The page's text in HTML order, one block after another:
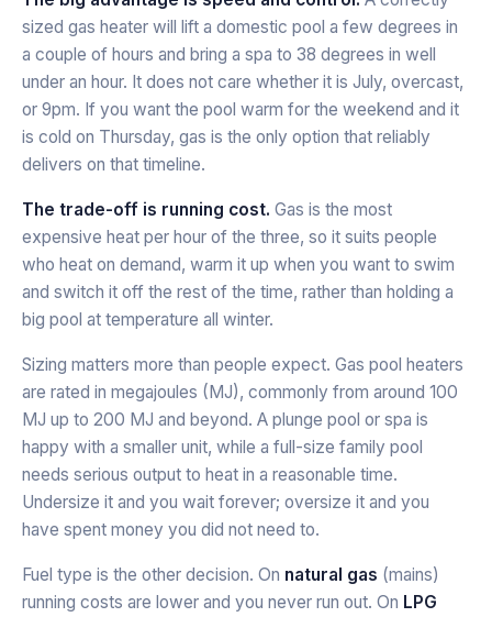
sized gas heater will lift a domestic pool a few degrees in
a couple of hours and bring a spa to 38 degrees in well
under an hour. It does not care whether it is July, overcast,
or 9pm. If you want the pool warm for the weekend and it
is cold on Thursday, gas is the only option that reliably
delivers on that timeline.
The trade-off is running cost. Gas is the most
expensive heat per hour of the three, so it suits people
who heat on demand, warm it up when you want to swim
and switch it off the rest of the time, rather than holding a
big pool at temperature all winter.
Sizing matters more than people expect. Gas pool heaters
are rated in megajoules (MJ), commonly from around 100
MJ up to 200 MJ and beyond. A plunge pool or spa is
happy with a smaller unit, while a full-size family pool
needs serious output to heat in a reasonable time.
Undersize it and you wait forever; oversize it and you
have spent money you did not need to.
Fuel type is the other decision. On natural gas (mains)
running costs are lower and you never run out. On LPG